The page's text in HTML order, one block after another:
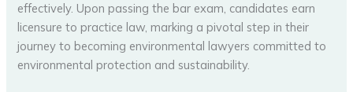
effectively. Upon passing the bar exam, candidates earn
licensure to practice law, marking a pivotal step in their
journey to becoming environmental lawyers committed to
environmental protection and sustainability.